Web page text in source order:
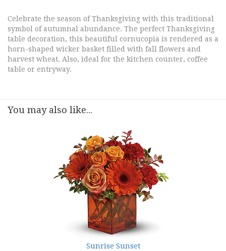
Celebrate the season of Thanksgiving with this traditional
symbol of autumnal abundance. The perfect Thanksgiving
table decoration, this beautiful cornucopia is rendered as a
horn-shaped wicker basket filled with fall flowers and
harvest wheat. Also, ideal for the kitchen counter, coffee
table or entryway.
You may also like...
Sunrise Sunset